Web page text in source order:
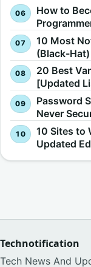
How to
10 Most
(Black-Hat)
20 Best
[Updated
Password
Never
10 Sites to
Updated
Technotification
Tech News And